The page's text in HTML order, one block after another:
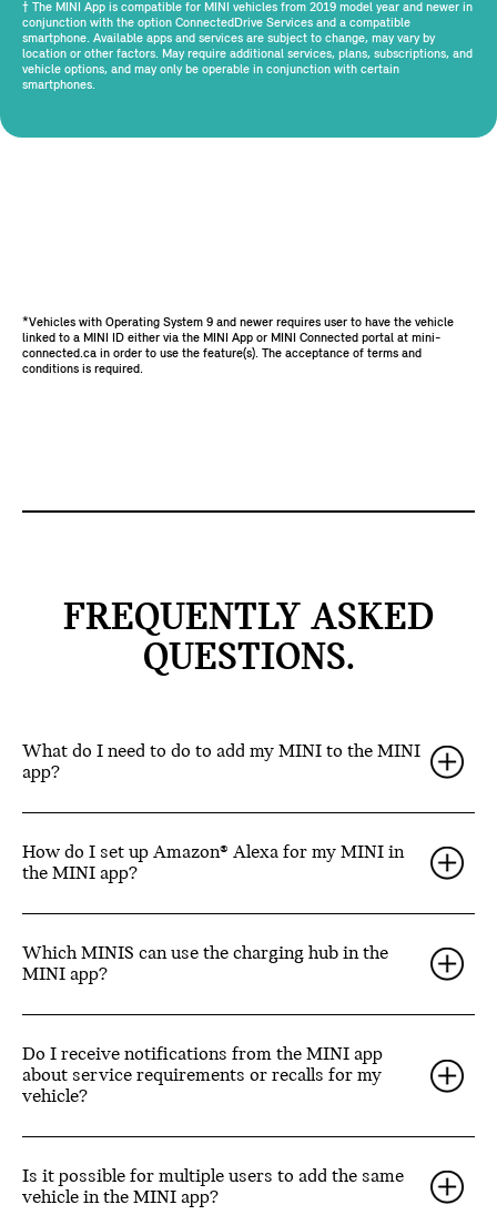
† The MINI App is compatible for MINI vehicles from 2019 model year and newer in
conjunction with the option ConnectedDrive Services and a compatible
smartphone. Available apps and services are subject to change, may vary by
location or other factors. May require additional services, plans, subscriptions, and
vehicle options, and may only be operable in conjunction with certain
smartphones.
*Vehicles with Operating System 9 and newer requires user to have the vehicle
linked to a MINI ID either via the MINI App or MINI Connected portal at mini-
connected.ca in order to use the feature(s). The acceptance of terms and
conditions is required.
FREQUENTLY ASKED
QUESTIONS.
What do I need to do to add my MINI to the MINI
app?
How do I set up Amazon® Alexa for my MINI in
the MINI app?
Which MINIS can use the charging hub in the
MINI app?
Do I receive notifications from the MINI app
about service requirements or recalls for my
vehicle?
Is it possible for multiple users to add the same
vehicle in the MINI app?